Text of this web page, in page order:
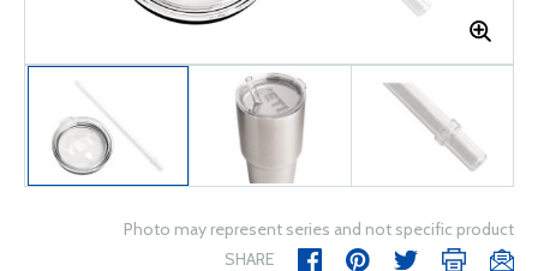
Photo may represent series and not specific product
SHARE